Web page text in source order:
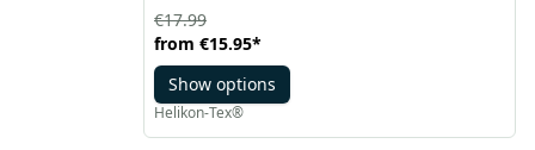
safely carry three rifle magazines, mainly AK47 or
AR15. The pocket has partially stiffening for more
comfortable handling. The sewn elastic wide
webbing in the middle of the pocket and an elastic
drawstring at the top prevent the magazines from
falling out.
from €15.95*
€17.99
Show options
Helikon-Tex®